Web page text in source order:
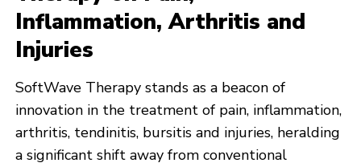
Inflammation, Arthritis and
Injuries
SoftWave Therapy stands as a beacon of
innovation in the treatment of pain, inflammation,
arthritis, tendinitis, bursitis and injuries, heralding
a significant shift away from conventional